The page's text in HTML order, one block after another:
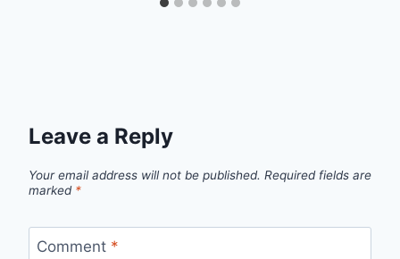
Leave a Reply
Your email address will not be published. Required fields are
marked *
Comment *